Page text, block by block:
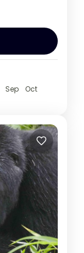
Rwanda
a lifetime
Sep
Oct